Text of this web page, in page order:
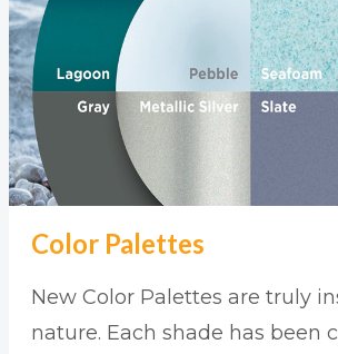
Color Palettes
New Color Palettes are truly
nature. Each shade has been